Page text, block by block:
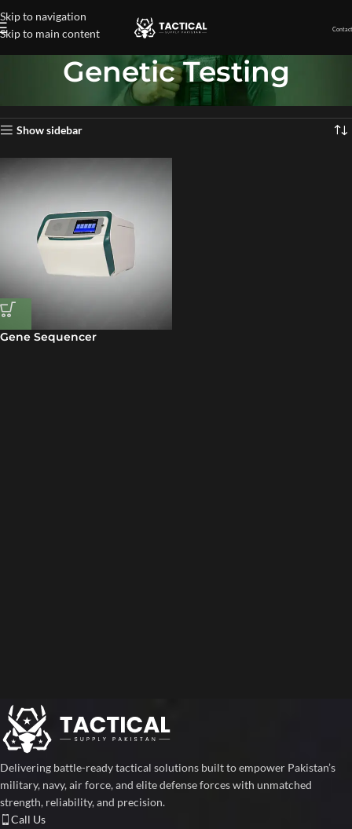
Skip to navigation
Skip to main content
Genetic Testing
Showing the single result
Show sidebar
Gene Sequencer
Delivering battle-ready tactical solutions built to empower Pakistan’s
military, navy, air force, and elite defense forces with unmatched
strength, reliability, and precision.
Call Us